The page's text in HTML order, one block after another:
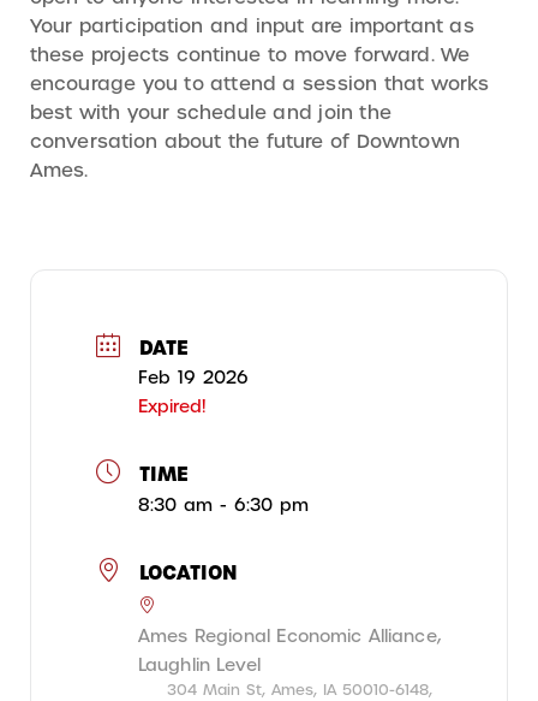
Your participation and input are important as
these projects continue to move forward. We
encourage you to attend a session that works
best with your schedule and join the
conversation about the future of Downtown
Ames.
DATE
Feb 19 2026
Expired!
TIME
8:30 am - 6:30 pm
LOCATION
Ames Regional Economic Alliance,
Laughlin Level
304 Main St, Ames, IA 50010-6148,